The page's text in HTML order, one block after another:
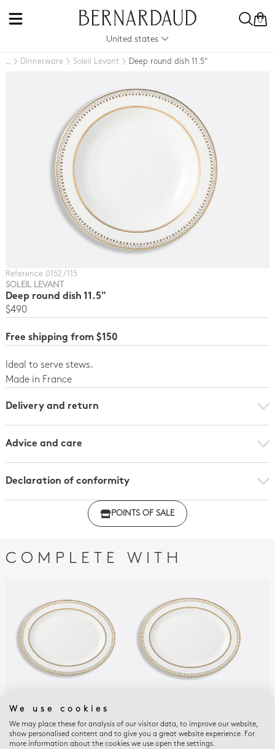
0
United states
.. Dinnerware Soleil Levant Deep round dish 11.5"
Reference 0152 / 115
SOLEIL LEVANT
Deep round dish 11.5"
$490
Free shipping from $150
Ideal to serve stews.
Made in France
Delivery and return
Advice and care
Declaration of conformity
Click here to download the declaration of compliance
POINTS OF SALE
COMPLETE WITH
SOLEIL LEVANT
Oval platter 13"
$510
Oval platter 15"
$690
We use cookies
We may place these for analysis of our visitor data, to improve our website,
show personalised content and to give you a great website experience. For
more information about the cookies we use open the settings.